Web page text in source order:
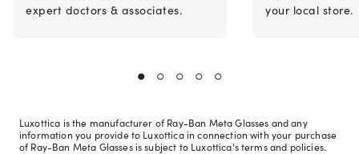
expert doctors & associates.
your local store.
Luxottica is the manufacturer of Ray-Ban Meta Glasses and any
information you provide to Luxottica in connection with your purchase
of Ray-Ban Meta Glasses is subject to Luxottica's terms and policies.